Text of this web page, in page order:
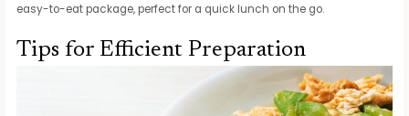
easy-to-eat package, perfect for a quick lunch on the go.
Tips for Efficient Preparation